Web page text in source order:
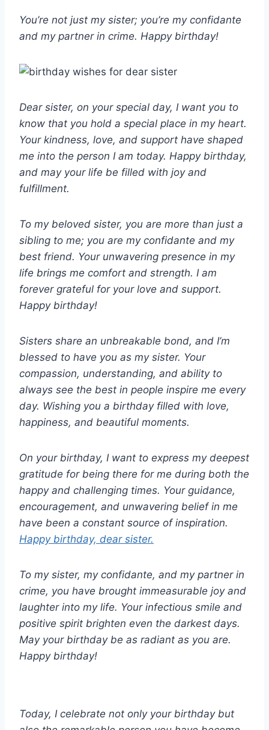
You’re not just my sister; you’re my confidante
and my partner in crime. Happy birthday!
Dear sister, on your special day, I want you to
know that you hold a special place in my heart.
Your kindness, love, and support have shaped
me into the person I am today. Happy birthday,
and may your life be filled with joy and
fulfillment.
To my beloved sister, you are more than just a
sibling to me; you are my confidante and my
best friend. Your unwavering presence in my
life brings me comfort and strength. I am
forever grateful for your love and support.
Happy birthday!
Sisters share an unbreakable bond, and I’m
blessed to have you as my sister. Your
compassion, understanding, and ability to
always see the best in people inspire me every
day. Wishing you a birthday filled with love,
happiness, and beautiful moments.
On your birthday, I want to express my deepest
gratitude for being there for me during both the
happy and challenging times. Your guidance,
encouragement, and unwavering belief in me
have been a constant source of inspiration.
Happy birthday, dear sister.
To my sister, my confidante, and my partner in
crime, you have brought immeasurable joy and
laughter into my life. Your infectious smile and
positive spirit brighten even the darkest days.
May your birthday be as radiant as you are.
Happy birthday!
Today, I celebrate not only your birthday but